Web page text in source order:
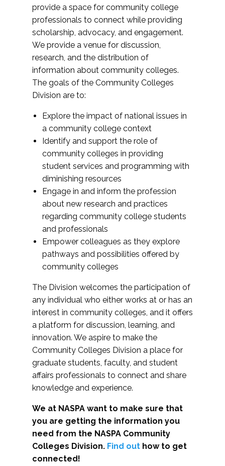
provide a space for community college
professionals to connect while providing
scholarship, advocacy, and engagement.
We provide a venue for discussion,
research, and the distribution of
information about community colleges.
The goals of the Community Colleges
Division are to:
Explore the impact of national issues in
a community college context
Identify and support the role of
community colleges in providing
student services and programming with
diminishing resources
Engage in and inform the profession
about new research and practices
regarding community college students
and professionals
Empower colleagues as they explore
pathways and possibilities offered by
community colleges
The Division welcomes the participation of
any individual who either works at or has an
interest in community colleges, and it offers
a platform for discussion, learning, and
innovation. We aspire to make the
Community Colleges Division a place for
graduate students, faculty, and student
affairs professionals to connect and share
knowledge and experience.
We at NASPA want to make sure that
you are getting the information you
need from the NASPA Community
Colleges Division. Find out how to get
connected!